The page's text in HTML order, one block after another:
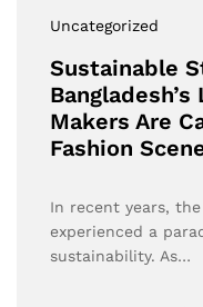
Uncategorized
Sustainable
Makers Are
Fashion
In recent years,
experienced a
sustainability. As…